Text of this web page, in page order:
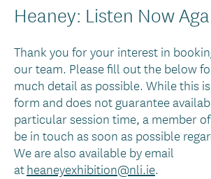
Heaney: Listen Now
Thank you for your interest in
our team. Please fill out the below
much detail as possible. While this
form and does not guarantee
particular session time, a member
be in touch as soon as possible
We are also available by email
atheaneyexhibition@nli.ie.